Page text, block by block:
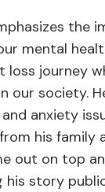
the
mental
loss journey
our society.
anxiety
his family
out on top
his story